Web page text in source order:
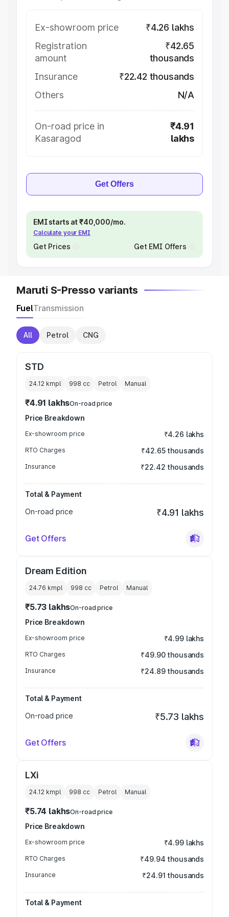
Ex-showroom price
₹4.26 lakhs
Registration
amount
₹42.65
thousands
Insurance
₹22.42 thousands
Others
N/A
On-road price in
Kasaragod
₹4.91
lakhs
Get Offers
EMI starts at ₹40,000/mo.
Calculate your EMI
Get Prices Get EMI Offers
Maruti S-Presso variants
FuelTransmission
All Petrol CNG
STD
24.12 kmpl 998 cc Petrol Manual
₹4.91 lakhsOn-road price
Price Breakdown
Ex-showroom price ₹4.26 lakhs
RTO Charges ₹42.65 thousands
Insurance ₹22.42 thousands
Total & Payment
On-road price
₹4.91 lakhs
Get Offers
Dream Edition
24.76 kmpl 998 cc Petrol Manual
₹5.73 lakhsOn-road price
Price Breakdown
Ex-showroom price ₹4.99 lakhs
RTO Charges ₹49.90 thousands
Insurance ₹24.89 thousands
Total & Payment
On-road price
₹5.73 lakhs
Get Offers
LXi
24.12 kmpl 998 cc Petrol Manual
₹5.74 lakhsOn-road price
Price Breakdown
Ex-showroom price ₹4.99 lakhs
RTO Charges ₹49.94 thousands
Insurance ₹24.91 thousands
Total & Payment